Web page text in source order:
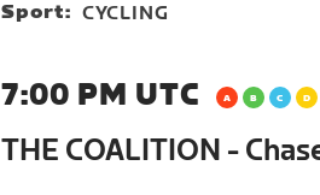
Sport: CYCLING
7:00 PM UTC
THE COALITION -